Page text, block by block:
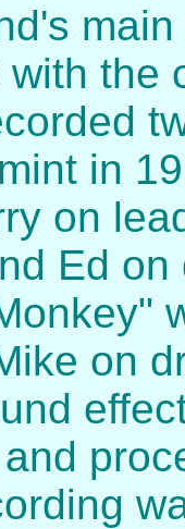
with the
in
on
Ed
on